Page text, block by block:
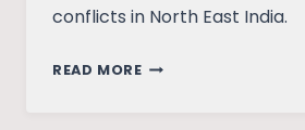
conflicts in North East India.
READ MOREZORAMTHANGA’S